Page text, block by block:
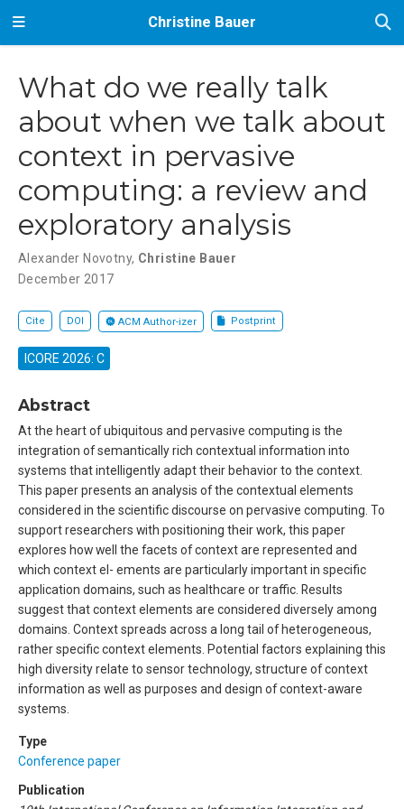
Christine Bauer
What do we really talk
about when we talk about
context in pervasive
computing: a review and
exploratory analysis
Alexander Novotny, Christine Bauer
December 2017
Cite DOI ACM Author-izer Postprint
ICORE 2026: C
Abstract
At the heart of ubiquitous and pervasive computing is the
integration of semantically rich contextual information into
systems that intelligently adapt their behavior to the context.
This paper presents an analysis of the contextual elements
considered in the scientific discourse on pervasive computing. To
support researchers with positioning their work, this paper
explores how well the facets of context are represented and
which context el- ements are particularly important in specific
application domains, such as healthcare or traffic. Results
suggest that context elements are considered diversely among
domains. Context spreads across a long tail of heterogeneous,
rather specific context elements. Potential factors explaining this
high diversity relate to sensor technology, structure of context
information as well as purposes and design of context-aware
systems.
Type
Conference paper
Publication